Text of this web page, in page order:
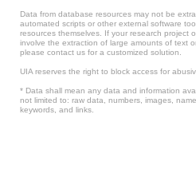
Data from database resources may not be
automated scripts or other external software
resources themselves. If your research project
involve the extraction of large amounts of text
please contact us for a customized solution.
UIA reserves the right to block access for
* Data shall mean any data and information
not limited to: raw data, numbers, images,
keywords, and links.